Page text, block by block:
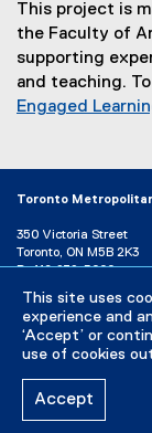
This site uses
experience and
‘Accept’ or
use of cookies
Accept
This project is
the Faculty of
supporting
and teaching.
Engaged
Toronto
350 Victoria Street
Toronto, ON M5B 2K3
P: 416-979-5000
Directory
Maps and
Campus Status